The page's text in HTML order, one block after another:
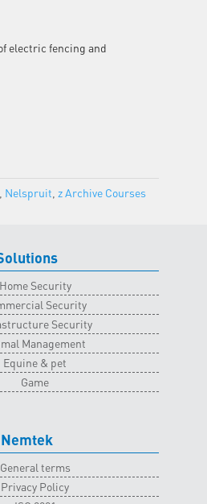
electric fencing and
Nelspruit z Archive Courses
Home Security
Security
Security
Management
Equine & pet
Game
Nemtek
General terms
Privacy Policy